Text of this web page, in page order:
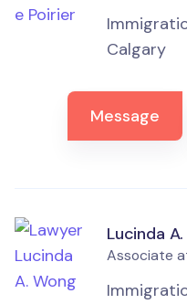
Calgary
Message
Lucinda
Associate